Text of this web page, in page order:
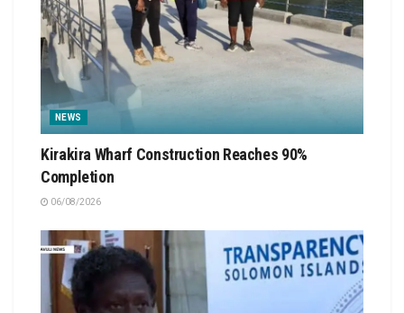
NEWS
Kirakira Wharf Construction Reaches 90%
Completion
06/08/2026